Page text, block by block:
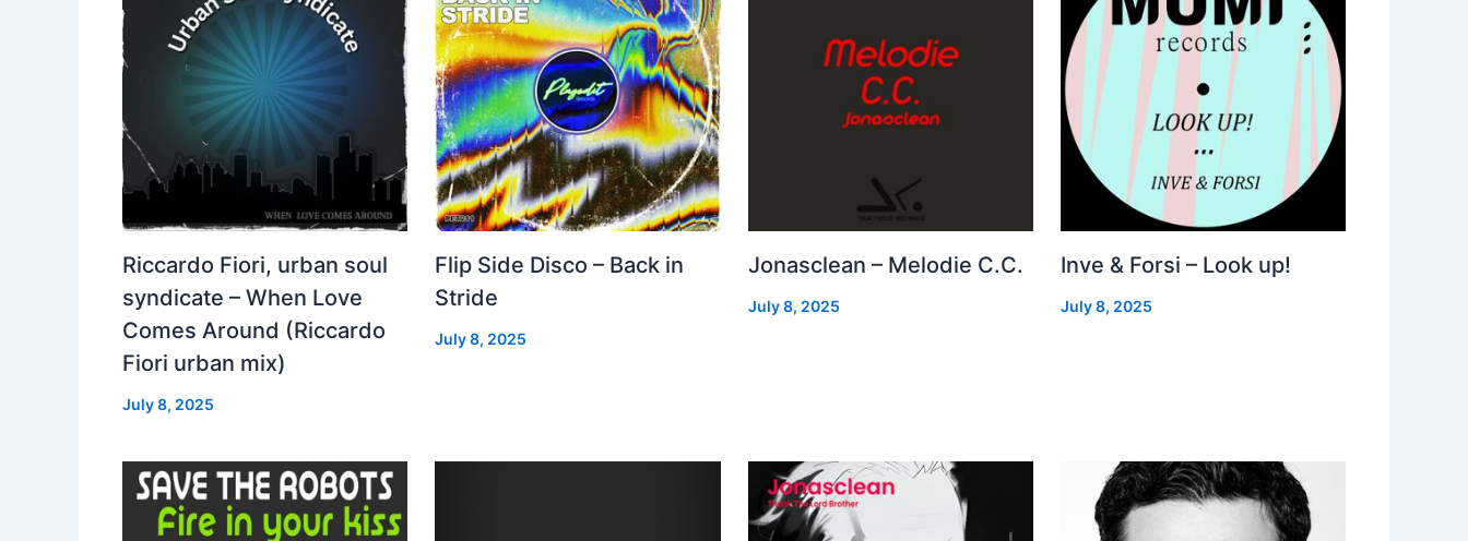
Riccardo Fiori, urban soul
syndicate – When Love
Comes Around (Riccardo
Fiori urban mix)
July 8, 2025
Flip Side Disco – Back in
Stride
July 8, 2025
Jonasclean – Melodie C.C.
July 8, 2025
Inve & Forsi – Look up!
July 8, 2025